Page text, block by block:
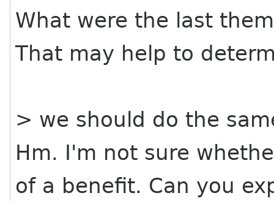
What were the last
That may help to
> we should do the
Hm. I'm not sure
of a benefit. Can you